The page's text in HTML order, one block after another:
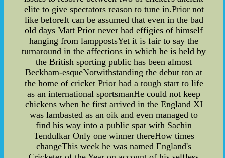
elite to give spectators reason to tune in.Prior not
like beforeIt can be assumed that even in the bad
old days Matt Prior never had effigies of himself
hanging from lamppostsYet it is fair to say the
turnaround in the affections in which he is held by
the British sporting public has been almost
Beckham-esqueNotwithstanding the debut ton at
the home of cricket Prior had a tough start to life
as an international sportsmanHe could not keep
chickens when he first arrived in the England XI
was lambasted as an oik and even managed to
find his way into a public spat with Sachin
Tendulkar Only one winner thereHow times
changeThis week he was named England's